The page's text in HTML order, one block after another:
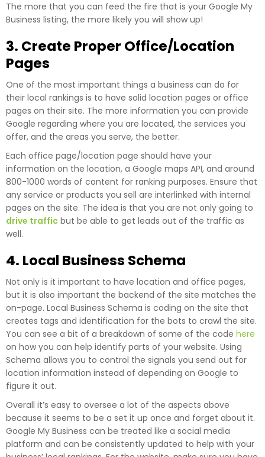
The more that you can feed the fire that is your Google My
Business listing, the more likely you will show up!
3. Create Proper Office/Location
Pages
One of the most important things a business can do for
their local rankings is to have solid location pages or office
pages on their site. The more information you can provide
Google regarding where you are located, the services you
offer, and the areas you serve, the better.
Each office page/location page should have your
information on the location, a Google maps API, and around
800-1000 words of content for ranking purposes. Ensure that
any service or products you sell are interlinked with internal
pages on the site. The idea is that you are not only going to
drive traffic but be able to get leads out of the traffic as
well.
4. Local Business Schema
Not only is it important to have location and office pages,
but it is also important the backend of the site matches the
on-page. Local Business Schema is coding on the site that
creates tags and identification for the bots to crawl the site.
You can see a bit of a breakdown of some of the code here
on how you can help identify parts of your website. Using
Schema allows you to control the signals you send out for
location information instead of depending on Google to
figure it out.
Overall it’s easy to oversee a lot of the aspects above
because it seems to be a set it up once and forget about it.
Google My Business can be treated like a social media
platform and can be consistently updated to help with your